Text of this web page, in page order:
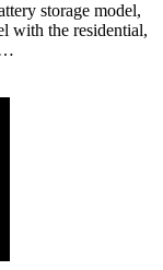
storage model,
with the residential,
…